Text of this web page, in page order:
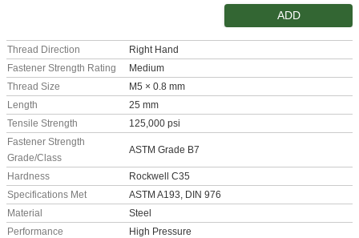
ADD
Thread Direction
Right Hand
Fastener Strength Rating
Medium
Thread Size
M5 × 0.8 mm
Length
25 mm
Tensile Strength
125,000 psi
Fastener Strength
Grade/Class
ASTM Grade B7
Hardness
Rockwell C35
Specifications Met
ASTM A193, DIN 976
Material
Steel
Performance
High Pressure